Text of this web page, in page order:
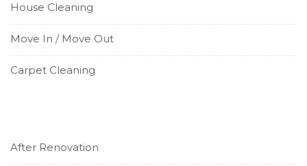
House Cleaning
Move In / Move Out
Carpet Cleaning
After Renovation